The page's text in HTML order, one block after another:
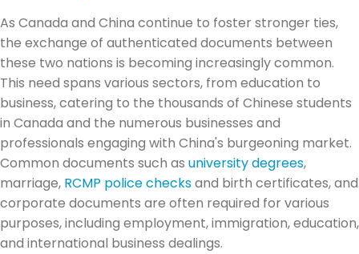
As Canada and China continue to foster stronger ties,
the exchange of authenticated documents between
these two nations is becoming increasingly common.
This need spans various sectors, from education to
business, catering to the thousands of Chinese students
in Canada and the numerous businesses and
professionals engaging with China's burgeoning market.
Common documents such as university degrees,
marriage, RCMP police checksand birth certificates, and
corporate documents are often required for various
purposes, including employment, immigration, education,
and international business dealings.